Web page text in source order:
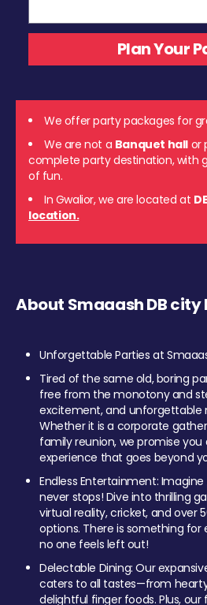
We offer party packages for
We are not a Banquet hall or
complete party destination, with
of fun.
In Gwalior, we are located at
location.
About Smaaash DB city
Unforgettable Parties at
Tired of the same old, boring
free from the monotony and
excitement, and unforgettable
Whether it is a corporate
family reunion, we promise
experience that goes beyond
Endless Entertainment:
never stops! Dive into thrilling
virtual reality, cricket, and over
options. There is something for
no one feels left out!
Delectable Dining: Our
caters to all tastes—from
delightful finger foods. Plus,